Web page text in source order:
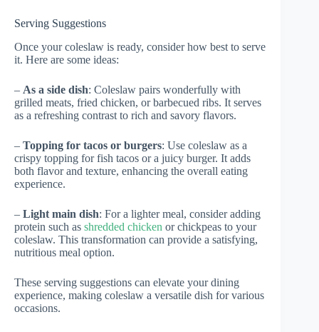
Serving Suggestions
Once your coleslaw is ready, consider how best to serve
it. Here are some ideas:
– As a side dish: Coleslaw pairs wonderfully with
grilled meats, fried chicken, or barbecued ribs. It serves
as a refreshing contrast to rich and savory flavors.
– Topping for tacos or burgers: Use coleslaw as a
crispy topping for fish tacos or a juicy burger. It adds
both flavor and texture, enhancing the overall eating
experience.
– Light main dish: For a lighter meal, consider adding
protein such as shredded chicken or chickpeas to your
coleslaw. This transformation can provide a satisfying,
nutritious meal option.
These serving suggestions can elevate your dining
experience, making coleslaw a versatile dish for various
occasions.